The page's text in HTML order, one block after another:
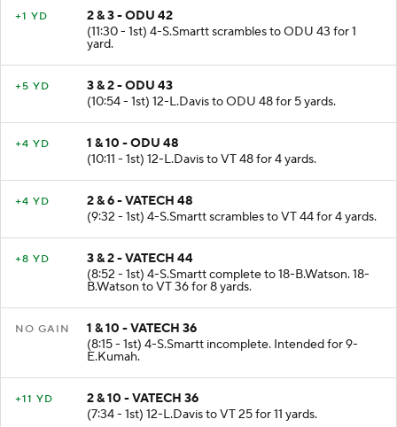
+1 YD
2 & 3 - ODU 42
(11:30 - 1st) 4-S.Smartt scrambles to ODU 43 for 1
yard.
+5 YD
3 & 2 - ODU 43
(10:54 - 1st) 12-L.Davis to ODU 48 for 5 yards.
+4 YD
1 & 10 - ODU 48
(10:11 - 1st) 12-L.Davis to VT 48 for 4 yards.
+4 YD
2 & 6 - VATECH 48
(9:32 - 1st) 4-S.Smartt scrambles to VT 44 for 4 yards.
+8 YD
3 & 2 - VATECH 44
(8:52 - 1st) 4-S.Smartt complete to 18-B.Watson. 18-
B.Watson to VT 36 for 8 yards.
NO GAIN
1 & 10 - VATECH 36
(8:15 - 1st) 4-S.Smartt incomplete. Intended for 9-
E.Kumah.
+11 YD
2 & 10 - VATECH 36
(7:34 - 1st) 12-L.Davis to VT 25 for 11 yards.